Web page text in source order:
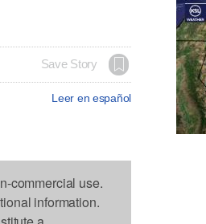
Save Story
Leer en español
commercial use.
information.